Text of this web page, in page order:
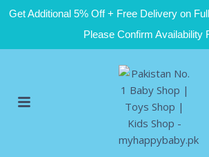
Get Additional 5% Off + Free Delivery on
Please Confirm Availability